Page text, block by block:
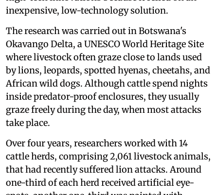
inexpensive, low-technology solution.
The research was carried out in Botswana's
Okavango Delta, a UNESCO World Heritage Site
where livestock often graze close to lands used
by lions, leopards, spotted hyenas, cheetahs, and
African wild dogs. Although cattle spend nights
inside predator-proof enclosures, they usually
graze freely during the day, when most attacks
take place.
Over four years, researchers worked with 14
cattle herds, comprising 2,061 livestock animals,
that had recently suffered lion attacks. Around
one-third of each herd received artificial eye-